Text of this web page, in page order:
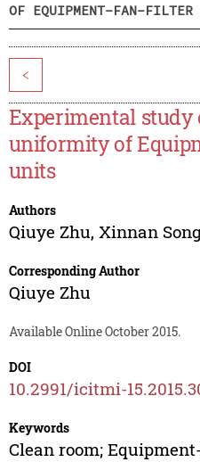
OF EQUIPMENT-FAN-FILTER
<
Experimental
uniformity of
units
Authors
Qiuye Zhu, Xinnan
Corresponding Author
Qiuye Zhu
Available Online October 2015.
DOI
10.2991/icitmi-
Keywords
Clean room;